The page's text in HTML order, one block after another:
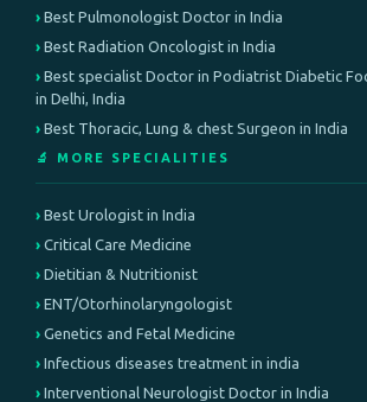
Best Pulmonologist Doctor in India
Best Radiation Oncologist in India
Best specialist Doctor in Podiatrist Diabetic
in Delhi, India
Best Thoracic, Lung & chest Surgeon in India
🔬 MORE SPECIALITIES
Best Urologist in India
Critical Care Medicine
Dietitian & Nutritionist
ENT/Otorhinolaryngologist
Genetics and Fetal Medicine
Infectious diseases treatment in india
Interventional Neurologist Doctor in India